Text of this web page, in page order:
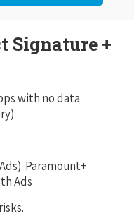
Signature +
with no data
Paramount+
Ads